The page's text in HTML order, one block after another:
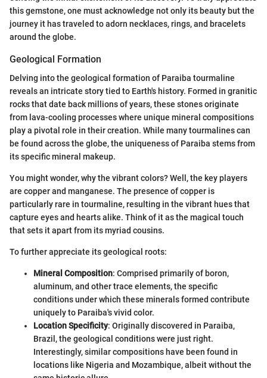
this gemstone, one must acknowledge not only its beauty but the
journey it has traveled to adorn necklaces, rings, and bracelets
around the globe.
Geological Formation
Delving into the geological formation of Paraiba tourmaline
reveals an intricate story tied to Earth's history. Formed in granitic
rocks that date back millions of years, these stones originate
from lava-cooling processes where unique mineral compositions
play a pivotal role in their creation. While many tourmalines can
be found across the globe, the uniqueness of Paraiba stems from
its specific mineral makeup.
You might wonder, why the vibrant colors? Well, the key players
are copper and manganese. The presence of copper is
particularly rare in tourmaline, resulting in the vibrant hues that
capture eyes and hearts alike. Think of it as the magical touch
that sets it apart from its myriad cousins.
To further appreciate its geological roots:
Mineral Composition: Comprised primarily of boron,
aluminum, and other trace elements, the specific
conditions under which these minerals formed contribute
uniquely to Paraiba's vivid color.
Location Specificity: Originally discovered in Paraiba,
Brazil, the geological conditions were just right.
Interestingly, similar compositions have been found in
locations like Nigeria and Mozambique, albeit without the